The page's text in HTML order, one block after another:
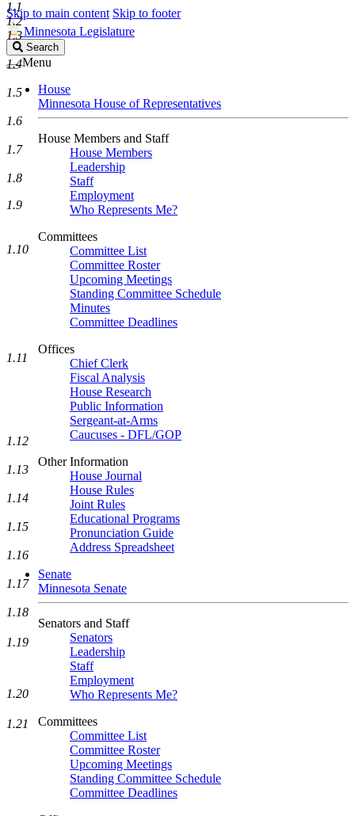
Skip to main content Skip to footer
Minnesota Legislature
Search
Legislature
Search
Menu
House
Minnesota House of Representatives
House Members and Staff
House Members
Leadership
Staff
Employment
Who Represents Me?
Committees
Committee List
Committee Roster
Upcoming Meetings
Standing Committee Schedule
Minutes
Committee Deadlines
Offices
Chief Clerk
Fiscal Analysis
House Research
Public Information
Sergeant-at-Arms
Caucuses - DFL/GOP
Other Information
House Journal
House Rules
Joint Rules
Educational Programs
Pronunciation Guide
Address Spreadsheet
Senate
Minnesota Senate
Senators and Staff
Senators
Leadership
Staff
Employment
Who Represents Me?
Committees
Committee List
Committee Roster
Upcoming Meetings
Standing Committee Schedule
Committee Deadlines
1.1
1.2
1.3
1.4
1.5
1.6
1.7
1.8
1.9
1.10
1.11
1.12
1.13
1.14
1.15
1.16
1.17
1.18
1.19
1.20
1.21